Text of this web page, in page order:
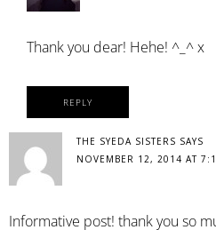
Thank you dear! Hehe! ^_^ x
REPLY
THE SYEDA SISTERS SAYS
NOVEMBER 12, 2014 AT
Informative post! thank you so